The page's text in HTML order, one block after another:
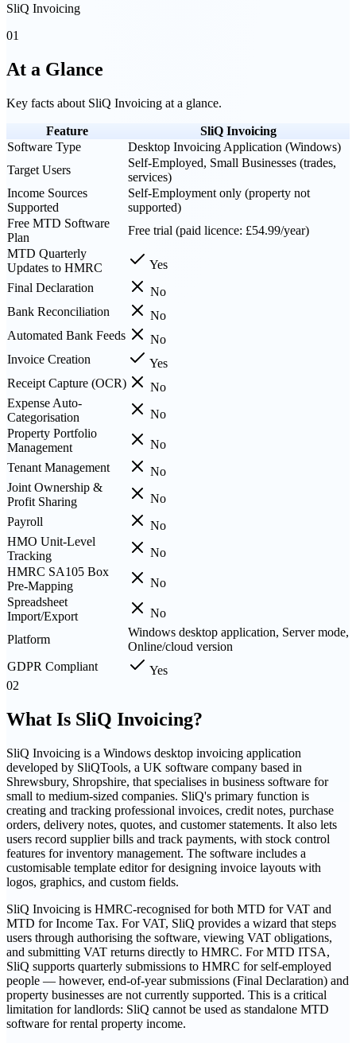
SliQ Invoicing
01
At a Glance
Key facts about SliQ Invoicing at a glance.
Feature
SliQ Invoicing
Software Type
Desktop Invoicing Application (Windows)
Target Users
Self-Employed, Small Businesses (trades,
services)
Income Sources
Supported
Self-Employment only (property not
supported)
Free MTD Software
Plan
Free trial (paid licence: £54.99/year)
MTD Quarterly
Updates to HMRC
Yes
Final Declaration
No
Bank Reconciliation
No
Automated Bank Feeds
No
Invoice Creation
Yes
Receipt Capture (OCR)
No
Expense Auto-
Categorisation
No
Property Portfolio
Management
No
Tenant Management
No
Joint Ownership &
Profit Sharing
No
Payroll
No
HMO Unit-Level
Tracking
No
HMRC SA105 Box
Pre-Mapping
No
Spreadsheet
Import/Export
No
Platform
Windows desktop application, Server mode,
Online/cloud version
GDPR Compliant
Yes
02
What Is SliQ Invoicing?
SliQ Invoicing is a Windows desktop invoicing application
developed by SliQTools, a UK software company based in
Shrewsbury, Shropshire, that specialises in business software for
small to medium-sized companies. SliQ's primary function is
creating and tracking professional invoices, credit notes, purchase
orders, delivery notes, quotes, and customer statements. It also lets
users record supplier bills and track payments, with stock control
features for inventory management. The software includes a
customisable template editor for designing invoice layouts with
logos, graphics, and custom fields.
SliQ Invoicing is HMRC-recognised for both MTD for VAT and
MTD for Income Tax. For VAT, SliQ provides a wizard that steps
users through authorising the software, viewing VAT obligations,
and submitting VAT returns directly to HMRC. For MTD ITSA,
SliQ supports quarterly submissions to HMRC for self-employed
people — however, end-of-year submissions (Final Declaration) and
property businesses are not currently supported. This is a critical
limitation for landlords: SliQ cannot be used as standalone MTD
software for rental property income.